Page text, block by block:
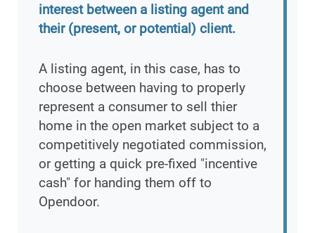
interest between a listing agent and
their (present, or potential) client.
A listing agent, in this case, has to
choose between having to properly
represent a consumer to sell thier
home in the open market subject to a
competitively negotiated commission,
or getting a quick pre-fixed "incentive
cash" for handing them off to
Opendoor.